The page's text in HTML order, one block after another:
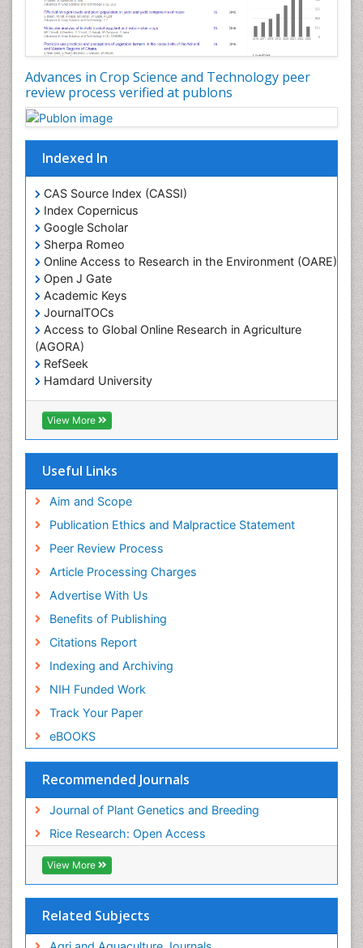
Advances in Crop Science and Technology peer
review process verified at publons
Indexed In
CAS Source Index (CASSI)
Index Copernicus
Google Scholar
Sherpa Romeo
Online Access to Research in the Environment (OARE)
Open J Gate
Academic Keys
JournalTOCs
Access to Global Online Research in Agriculture
(AGORA)
RefSeek
Hamdard University
EBSCO A-Z
OCLC- WorldCat
Scholarsteer
Publons
View More
Useful Links
Aim and Scope
Publication Ethics and Malpractice Statement
Peer Review Process
Article Processing Charges
Advertise With Us
Benefits of Publishing
Citations Report
Indexing and Archiving
NIH Funded Work
Track Your Paper
eBOOKS
Recommended Journals
Journal of Plant Genetics and Breeding
Rice Research: Open Access
View More
Related Subjects
Rice research
Seed Production
Seed Science and Technology
Soil Fertility
Sticky Rice
Stress Resistant Rice
Unpolished Rice
Weed Control
Weed Science
White Rice